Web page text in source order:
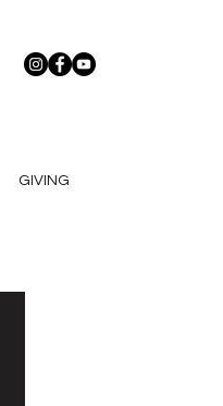
GIVING